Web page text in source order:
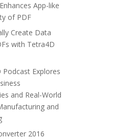
App-like
of PDF
Create Data
with Tetra4D
Podcast Explores
and Real-World
and
2016